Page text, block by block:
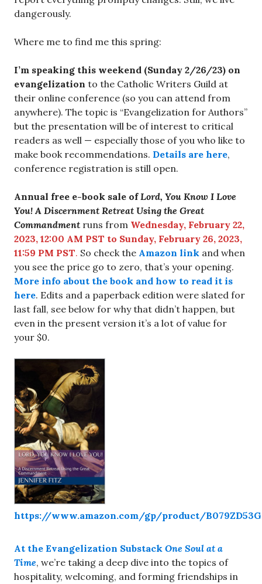
dangerously.
Where me to find me this spring:
I’m speaking this weekend (Sunday 2/26/23) on
evangelization to the Catholic Writers Guild at
their online conference (so you can attend from
anywhere). The topic is “Evangelization for Authors”
but the presentation will be of interest to critical
readers as well — especially those of you who like to
make book recommendations. Details are here,
conference registration is still open.
Annual free e-book sale ofLord, You Know I Love
You! A Discernment Retreat Using the Great
Commandment runs from Wednesday, February 22,
2023, 12:00 AM PST to Sunday, February 26, 2023,
11:59 PM PST. So check the Amazon link and when
you see the price go to zero, that’s your opening.
More info about the book and how to read it is
here. Edits and a paperback edition were slated for
last fall, see below for why that didn’t happen, but
even in the present version it’s a lot of value for
your $0.
https://www.amazon.com/gp/product/
At the Evangelization Substack One Soul at a
Time, we’re taking a deep dive into the topics of
hospitality, welcoming, and forming friendships in